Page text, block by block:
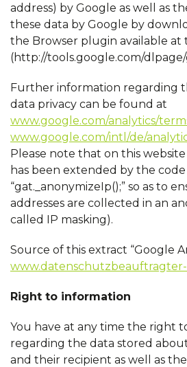
address) by Google as well as
these data by Google by
the Browser plugin available
(http://tools.google.com/
Further information regarding
data privacy can be found at
www.google.com/analytics/
www.google.com/intl/de/
Please note that on this
has been extended by the code
“gat._anonymizeIp();” so as to
addresses are collected in an
called IP masking).
Source of this extract “Google
Right to information
You have at any time the right
regarding the data stored
and their recipient as well as